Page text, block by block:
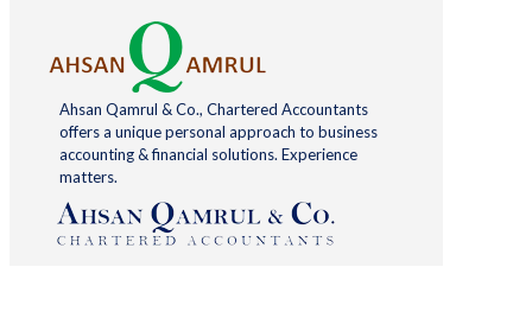
Ahsan Qamrul & Co., Chartered Accountants
offers a unique personal approach to business
accounting & financial solutions. Experience
matters.